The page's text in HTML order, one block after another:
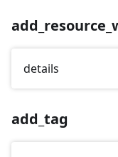
details
add_tag